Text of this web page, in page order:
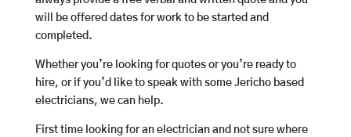
will be offered dates for work to be started and
completed.
Whether you’re looking for quotes or you’re ready to
hire, or if you’d like to speak with some Jericho based
electricians, we can help.
First time looking for an electrician and not sure where